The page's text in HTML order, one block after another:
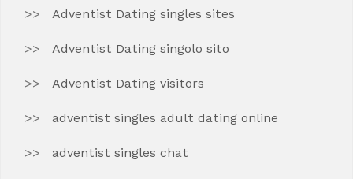
Adventist Dating singles sites
Adventist Dating singolo sito
Adventist Dating visitors
adventist singles adult dating online
adventist singles chat